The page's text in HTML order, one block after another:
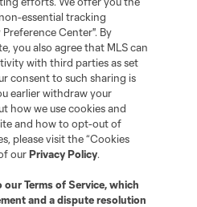
Soccer, L.L.C. (“MLS”). The names
and/or common law trademarks of
of their owners. Any unauthorized use
essential tracking
Center". By
you also agree that MLS can
with third parties as set
consent to such sharing is
earlier withdraw your
how we use cookies and
and how to opt-out of
please visit the “Cookies
ourPrivacy Policy.
ourTerms of Service, which
and a dispute resolution